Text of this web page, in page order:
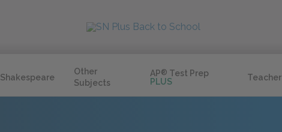
Shakespeare
Other
Subjects
AP® Test Prep
PLUS
Teacher